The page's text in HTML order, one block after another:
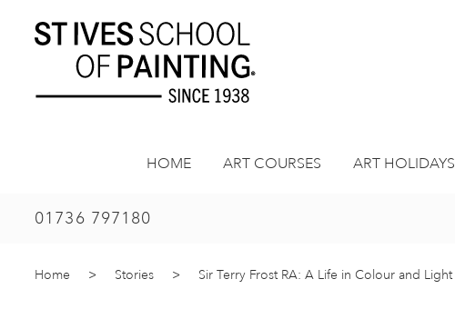
HOME ART COURSES ART HOLIDAYS
01736 797180
Home > Stories > Sir Terry Frost RA: A Life in Colour and Light